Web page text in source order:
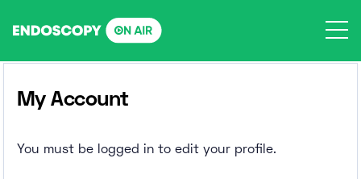
My Account
You must be logged in to edit your profile.